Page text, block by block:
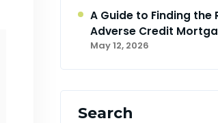
A Guide to Finding the
Adverse Credit
May 12, 2026
Search